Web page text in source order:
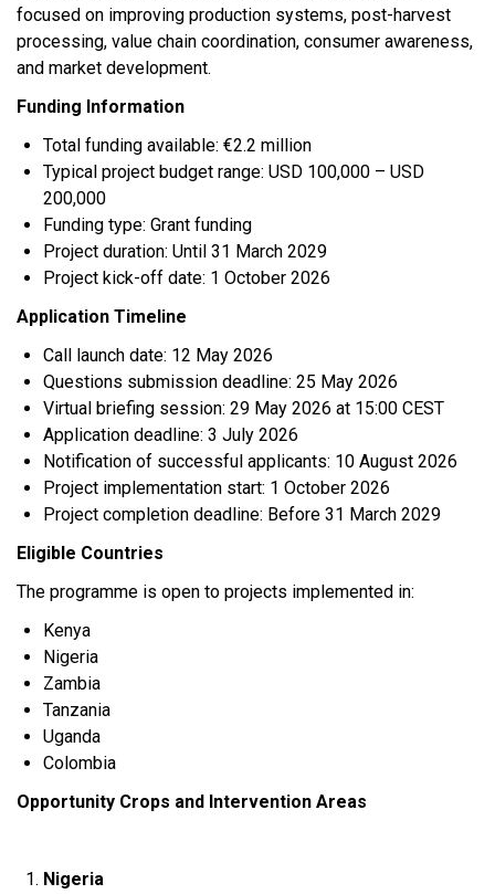
focused on improving production systems, post-harvest
processing, value chain coordination, consumer awareness,
and market development.
Funding Information
Total funding available: €2.2 million
Typical project budget range: USD 100,000 – USD
200,000
Funding type: Grant funding
Project duration: Until 31 March 2029
Project kick-off date: 1 October 2026
Application Timeline
Call launch date: 12 May 2026
Questions submission deadline: 25 May 2026
Virtual briefing session: 29 May 2026 at 15:00 CEST
Application deadline: 3 July 2026
Notification of successful applicants: 10 August 2026
Project implementation start: 1 October 2026
Project completion deadline: Before 31 March 2029
Eligible Countries
The programme is open to projects implemented in:
Kenya
Nigeria
Zambia
Tanzania
Uganda
Colombia
Opportunity Crops and Intervention Areas
Nigeria